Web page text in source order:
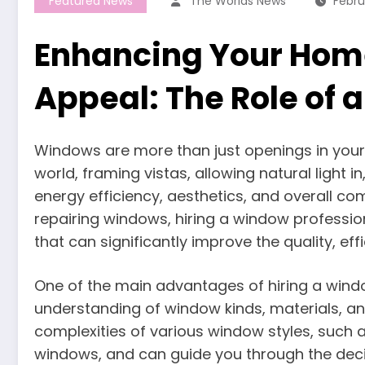
Enhancing Your
Appeal: The Role of
Windows are more than just openings in
world, framing vistas, allowing natural light
energy efficiency, aesthetics, and overall
repairing windows, hiring a window
that can significantly improve the quality,
One of the main advantages of hiring a
understanding of window kinds, materials,
complexities of various window styles,
windows, and can guide you through the